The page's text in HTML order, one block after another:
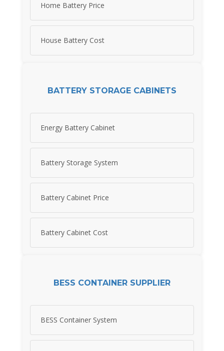
Home Battery Price
House Battery Cost
BATTERY STORAGE CABINETS
Energy Battery Cabinet
Battery Storage System
Battery Cabinet Price
Battery Cabinet Cost
BESS CONTAINER SUPPLIER
BESS Container System